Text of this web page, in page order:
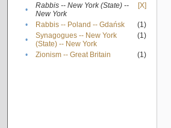
•
Rabbis -- New York (State) --
New York
[X]
• Rabbis -- Poland -- Gdańsk
(1)
•
Synagogues -- New York
(State) -- New York
(1)
• Zionism -- Great Britain (1)